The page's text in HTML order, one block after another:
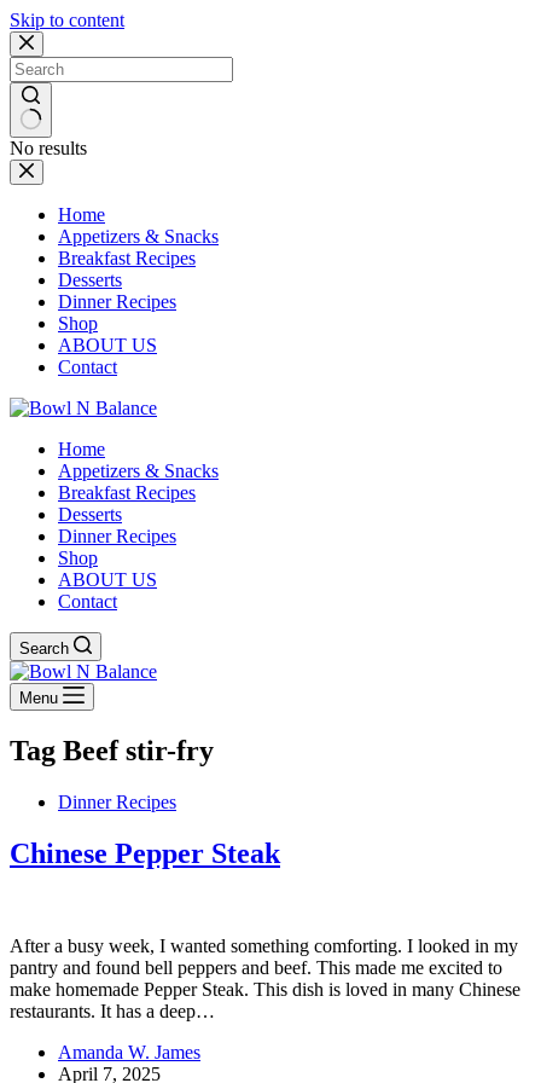
Skip to content
No results
Home
Appetizers & Snacks
Breakfast Recipes
Desserts
Dinner Recipes
Shop
ABOUT US
Contact
Home
Appetizers & Snacks
Breakfast Recipes
Desserts
Dinner Recipes
Shop
ABOUT US
Contact
Search
Menu
Tag Beef stir-fry
Dinner Recipes
Chinese Pepper Steak
After a busy week, I wanted something comforting. I looked in my
pantry and found bell peppers and beef. This made me excited to
make homemade Pepper Steak. This dish is loved in many Chinese
restaurants. It has a deep…
Amanda W. James
April 7, 2025